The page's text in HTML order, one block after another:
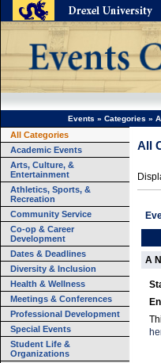
Events » Categories »
All Categories
Academic Events
Arts, Culture, &
Entertainment
Athletics, Sports, &
Recreation
Community Service
Co-op & Career
Development
Dates & Deadlines
Diversity & Inclusion
Health & Wellness
Meetings & Conferences
Professional Development
Special Events
Student Life &
Organizations
All
A